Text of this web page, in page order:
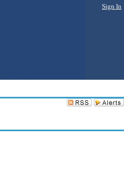
Sign In